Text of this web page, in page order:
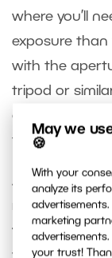
May we
🍪
With your
analyze its
marketing
your trust!
where you’ll
exposure than
with the
tripod or
can set a high
time to fit your
Another
reduce the
fast-moving